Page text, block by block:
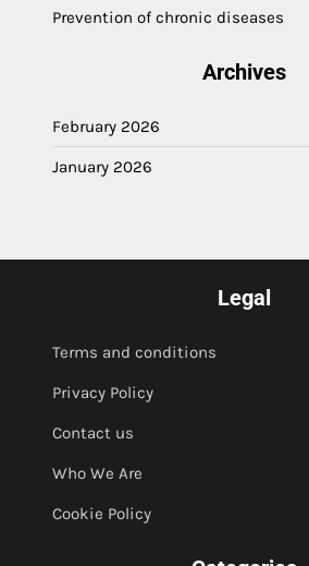
Prevention of chronic diseases
Archives
February 2026
January 2026
Legal
Terms and conditions
Privacy Policy
Contact us
Who We Are
Cookie Policy